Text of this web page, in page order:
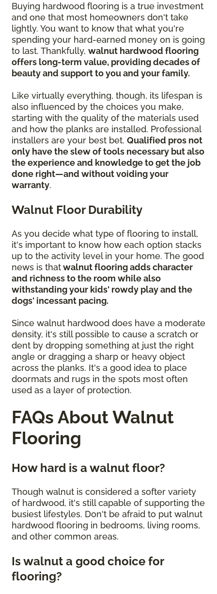
Buying hardwood flooring is a true investment
and one that most homeowners don't take
lightly. You want to know that what you're
spending your hard-earned money on is going
to last. Thankfully, walnut hardwood flooring
offers long-term value, providing decades of
beauty and support to you and your family.
Like virtually everything, though, its lifespan is
also influenced by the choices you make,
starting with the quality of the materials used
and how the planks are installed. Professional
installers are your best bet. Qualified pros not
only have the slew of tools necessary but also
the experience and knowledge to get the job
done right—and without voiding your
warranty.
Walnut Floor Durability
As you decide what type of flooring to install,
it's important to know how each option stacks
up to the activity level in your home. The good
news is thatwalnut flooring adds character
and richness to the room while also
withstanding your kids' rowdy play and the
dogs' incessant pacing.
Since walnut hardwood does have a moderate
density, it's still possible to cause a scratch or
dent by dropping something at just the right
angle or dragging a sharp or heavy object
across the planks. It's a good idea to place
doormats and rugs in the spots most often
used as a layer of protection.
FAQs About Walnut
Flooring
How hard is a walnut floor?
Though walnut is considered a softer variety
of hardwood, it's still capable of supporting the
busiest lifestyles. Don't be afraid to put walnut
hardwood flooring in bedrooms, living rooms,
and other common areas.
Is walnut a good choice for
flooring?